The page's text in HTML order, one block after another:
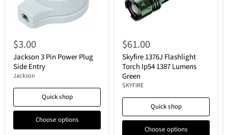
$3.00
Jackson 3 Pin Power Plug
Side Entry
Jackson
Quick shop
Choose options
$61.00
Skyfire 1376J Flashlight
Torch Ip54 1387 Lumens
Green
SKYFIRE
Quick shop
Choose options